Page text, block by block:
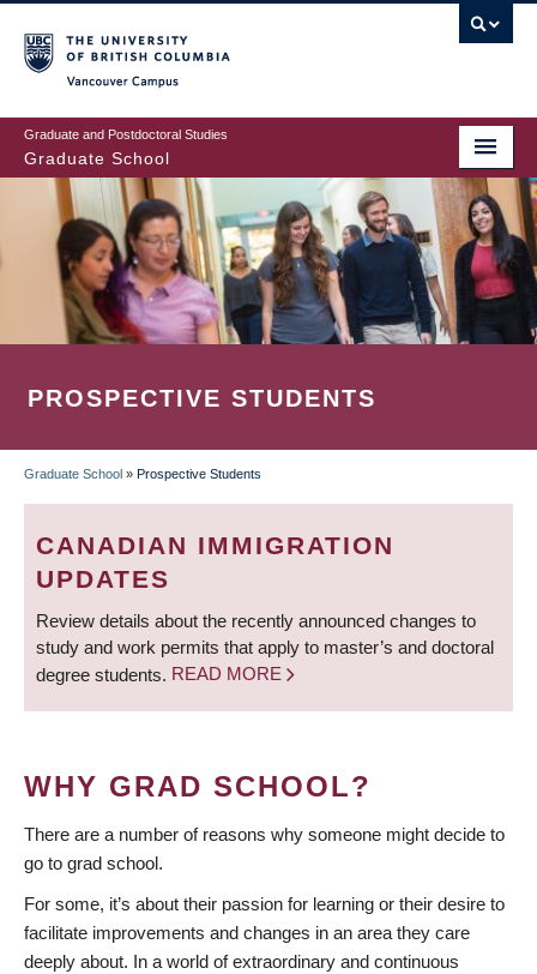
to
main
content
Graduate and Postdoctoral Studies
Graduate School
PROSPECTIVE STUDENTS
BREADCRUMB
Graduate School » Prospective Students
CANADIAN IMMIGRATION
UPDATES
Review details about the recently announced changes to
study and work permits that apply to master’s and doctoral
degree students. READ MORE
WHY GRAD SCHOOL?
There are a number of reasons why someone might decide to
go to grad school.
For some, it’s about their passion for learning or their desire to
facilitate improvements and changes in an area they care
deeply about. In a world of extraordinary and continuous